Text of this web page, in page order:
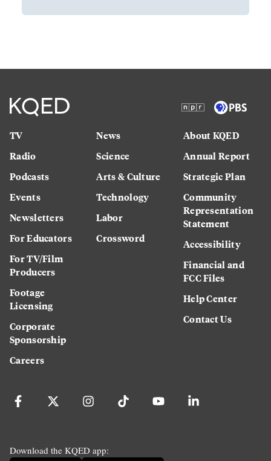
TV
Radio
Podcasts
Events
Newsletters
For Educators
For TV/Film
Producers
Footage
Licensing
Corporate
Sponsorship
Careers
News
Science
Arts & Culture
Technology
Labor
Crossword
About KQED
Annual Report
Strategic Plan
Community
Representation
Statement
Accessibility
Financial and
FCC Files
Help Center
Contact Us
Download the KQED app: